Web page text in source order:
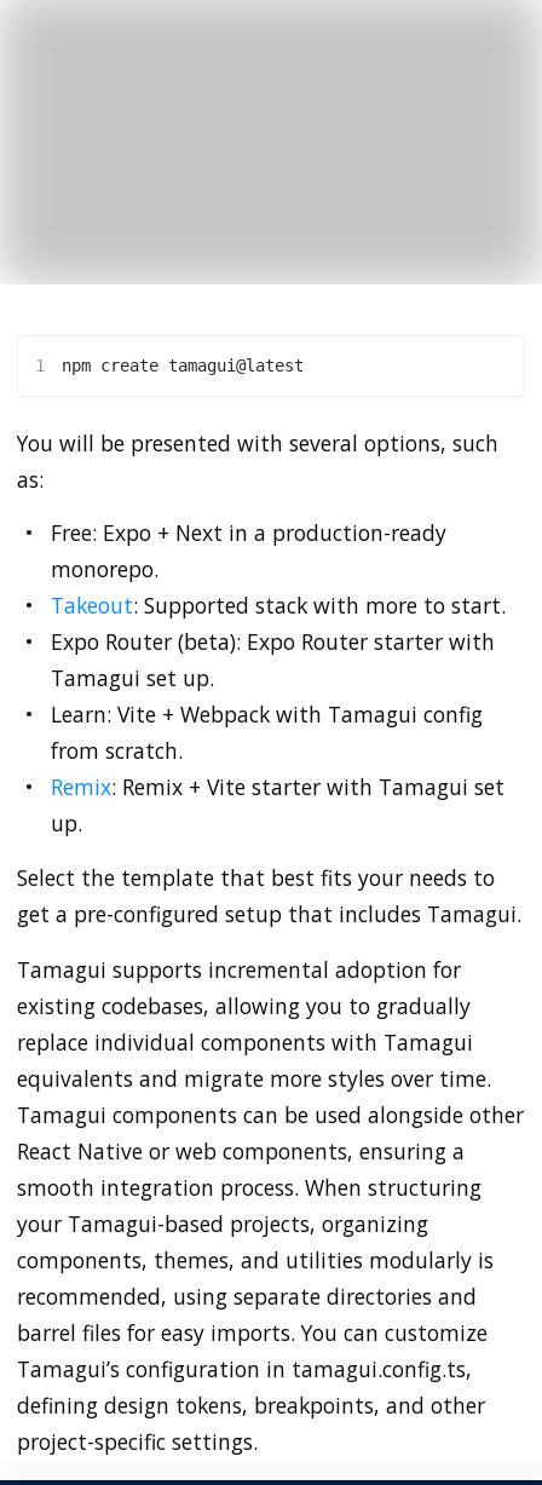
1 npm create tamagui@latest
You will be presented with several options, such
as:
Free: Expo + Next in a production-ready
monorepo.
Takeout: Supported stack with more to start.
Expo Router (beta): Expo Router starter with
Tamagui set up.
Learn: Vite + Webpack with Tamagui config
from scratch.
Remix: Remix + Vite starter with Tamagui set
up.
Select the template that best fits your needs to
get a pre-configured setup that includes Tamagui.
Tamagui supports incremental adoption for
existing codebases, allowing you to gradually
replace individual components with Tamagui
equivalents and migrate more styles over time.
Tamagui components can be used alongside other
React Native or web components, ensuring a
smooth integration process. When structuring
your Tamagui-based projects, organizing
components, themes, and utilities modularly is
recommended, using separate directories and
barrel files for easy imports. You can customize
Tamagui’s configuration in tamagui.config.ts,
defining design tokens, breakpoints, and other
project-specific settings.